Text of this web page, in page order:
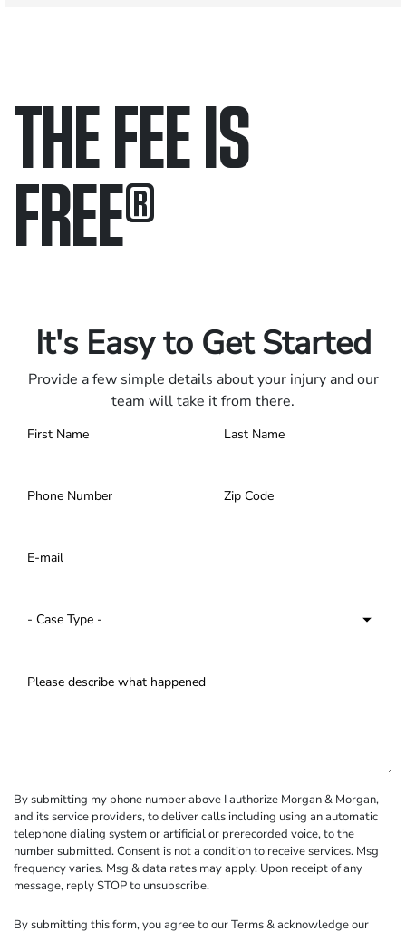
THE FEE IS
FREE®
It's Easy to Get Started
Provide a few simple details about your injury and our
team will take it from there.
By submitting my phone number above I authorize Morgan & Morgan,
and its service providers, to deliver calls including using an automatic
telephone dialing system or artificial or prerecorded voice, to the
number submitted. Consent is not a condition to receive services. Msg
frequency varies. Msg & data rates may apply. Upon receipt of any
message, reply STOP to unsubscribe.
By submitting this form, you agree to ourTerms& acknowledge our